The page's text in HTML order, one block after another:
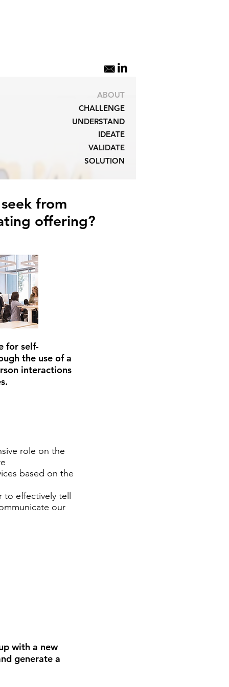
ABOUT
CHALLENGE
UNDERSTAND
IDEATE
VALIDATE
SOLUTION
from
offering?
for self-
the use of a
interactions
role on the
based on the
effectively tell
our
with a new
generate a